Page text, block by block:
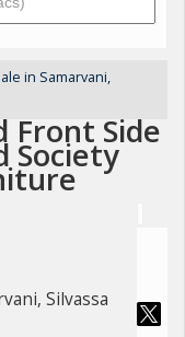
in Samarvani,
Front Side
Society
Silvassa